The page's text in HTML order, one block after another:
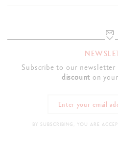
Subscribe to our newsletter
discount on
BY SUBSCRIBING, YOU ARE